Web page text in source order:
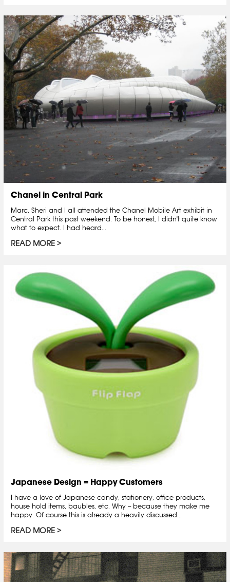
Chanel in Central Park
Marc, Sheri and I all attended the Chanel Mobile Art exhibit in
Central Park this past weekend. To be honest, I didn't quite know
what to expect. I had heard...
READ MORE
Japanese Design = Happy Customers
I have a love of Japanese candy, stationery, office products,
house hold items, baubles, etc. Why -- because they make me
happy. Of course this is already a heavily discussed...
READ MORE